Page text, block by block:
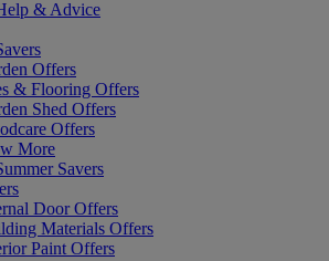
& Advice
Offers
& Flooring Offers
Shed Offers
Offers
More
Savers
Door Offers
Materials Offers
Paint Offers